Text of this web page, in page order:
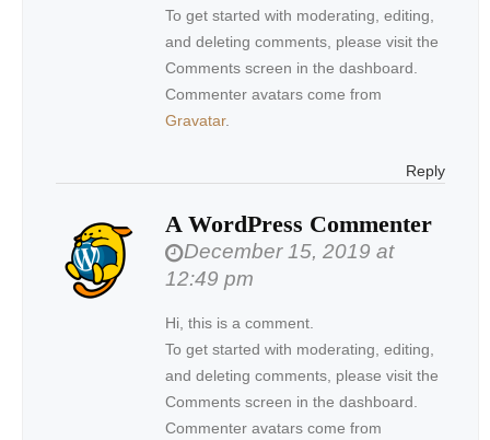
To get started with moderating, editing,
and deleting comments, please visit the
Comments screen in the dashboard.
Commenter avatars come from
Gravatar.
Reply
A WordPress Commenter
December 15, 2019 at
12:49 pm
Hi, this is a comment.
To get started with moderating, editing,
and deleting comments, please visit the
Comments screen in the dashboard.
Commenter avatars come from